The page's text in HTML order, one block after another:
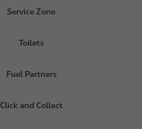
Service Zone
Toilets
Fuel Partners
Click and Collect